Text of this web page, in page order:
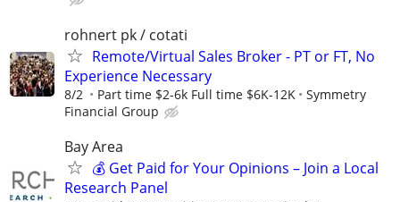
rohnert pk / cotati
Remote/Virtual Sales Broker - PT or FT, No
Experience Necessary
8/2 Part time $2-6k Full time $6K-12K
Symmetry
Financial Group
Bay Area
💰 Get Paid for Your Opinions – Join a Local
Research Panel